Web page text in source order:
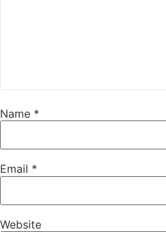
Name *
Email *
Website